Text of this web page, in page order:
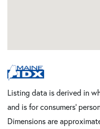
Listing data is derived in
and is for consumers'
Dimensions are